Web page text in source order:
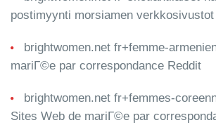
postimyynti morsiamen verkkosivustot
brightwomen.net fr+femme-
mariГ©e par correspondance Reddit
brightwomen.net fr+femmes-
Sites Web de mariГ©e par